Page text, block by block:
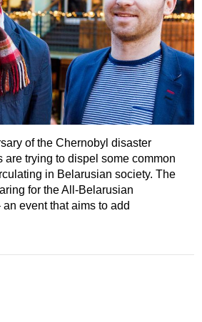
of the Chernobyl disaster
are trying to dispel some common
in Belarusian society. The
for the All-Belarusian
event that aims to add